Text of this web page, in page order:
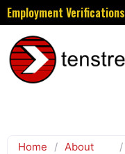
Employment Verifications
Home / About
/